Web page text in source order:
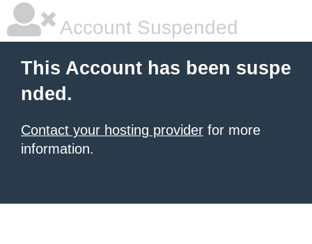
Account Suspended
This Account has been suspe
nded.
Contact your hosting provider for more
information.